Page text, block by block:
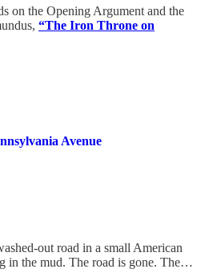
on the Opening Argument and the
“The Iron Throne on
Avenue
out road in a small American
in the mud. The road is gone. The…